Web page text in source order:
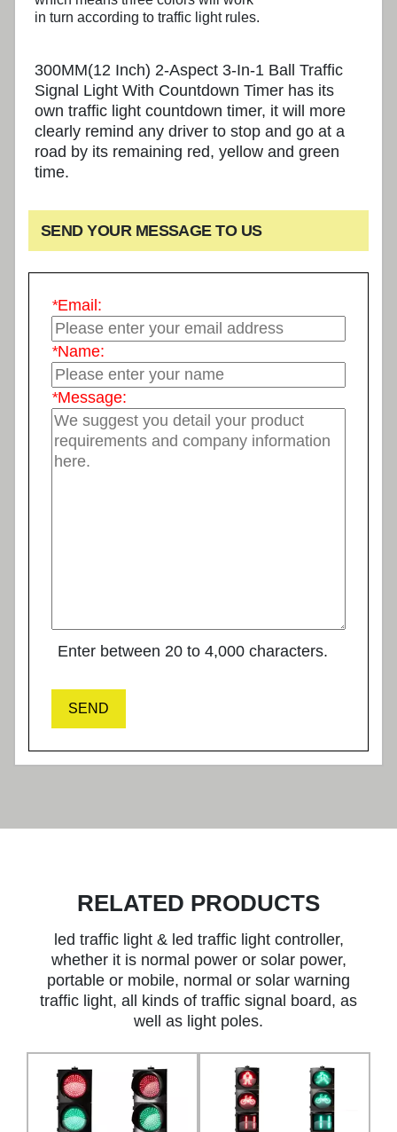
in turn according to traffic light rules.
300MM(12 Inch) 2-Aspect 3-In-1 Ball Traffic
Signal Light With Countdown Timer has its
own traffic light countdown timer, it will more
clearly remind any driver to stop and go at a
road by its remaining red, yellow and green
time.
SEND YOUR MESSAGE TO US
*Email:
*Name:
*Message:
Enter between 20 to 4,000 characters.
SEND
RELATED PRODUCTS
led traffic light & led traffic light controller,
whether it is normal power or solar power,
portable or mobile, normal or solar warning
traffic light, all kinds of traffic signal board, as
well as light poles.